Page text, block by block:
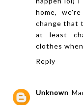
home,
change that
at least
clothes
Reply
Unknown